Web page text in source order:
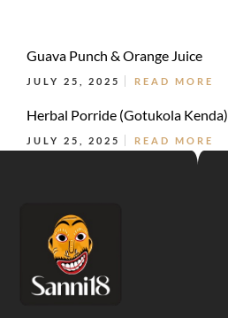
Guava Punch & Orange Juice
JULY 25, 2025 READ MORE
Herbal Porride (Gotukola Kenda)
JULY 25, 2025 READ MORE